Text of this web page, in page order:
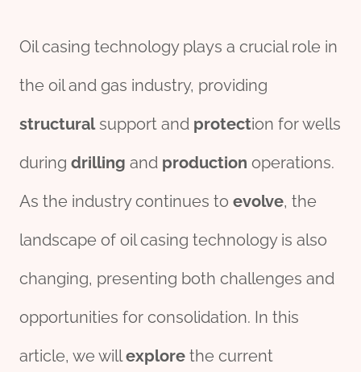
Oil casing technology plays a crucial role in
the oil and gas industry, providing
structuralsupport and protection for wells
during drilling and production operations.
As the industry continues to evolve, the
landscape of oil casing technology is also
changing, presenting both challenges and
opportunities for consolidation. In this
article, we willexplore the current